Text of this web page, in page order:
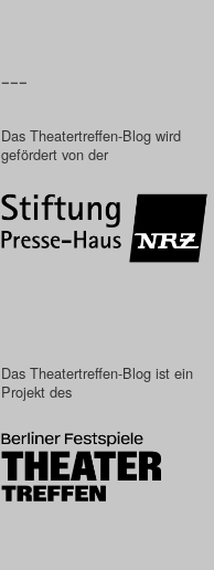
–––
Das Theatertreffen-Blog wird
gefördert von der
Das Theatertreffen-Blog ist ein
Projekt des